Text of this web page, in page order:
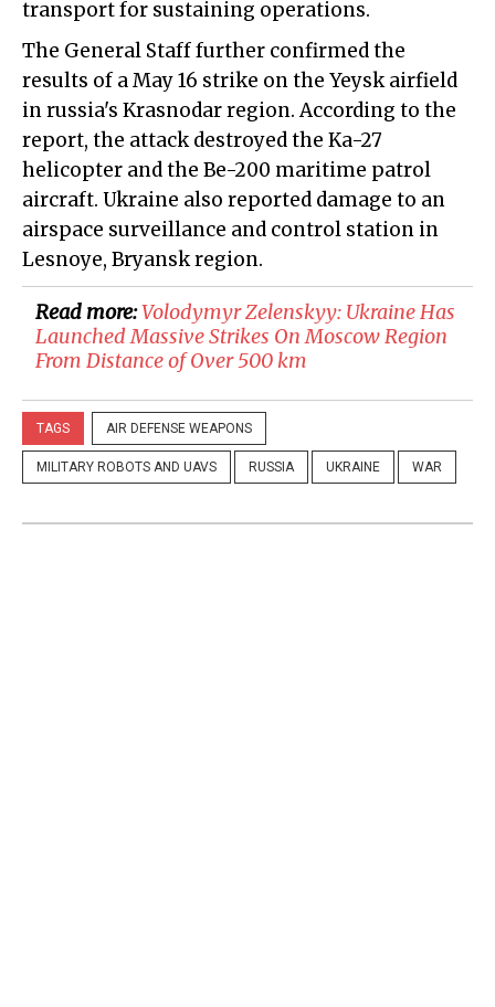
transport for sustaining operations.
The General Staff further confirmed the
results of a May 16 strike on the Yeysk airfield
in russia's Krasnodar region. According to the
report, the attack destroyed the Ka-27
helicopter and the Be-200 maritime patrol
aircraft. Ukraine also reported damage to an
airspace surveillance and control station in
Lesnoye, Bryansk region.
Read more:​Volodymyr Zelenskyy: Ukraine Has
Launched Massive Strikes On Moscow Region
From Distance of Over 500 km
TAGS AIR DEFENSE WEAPONS
MILITARY ROBOTS AND UAVS RUSSIA UKRAINE WAR